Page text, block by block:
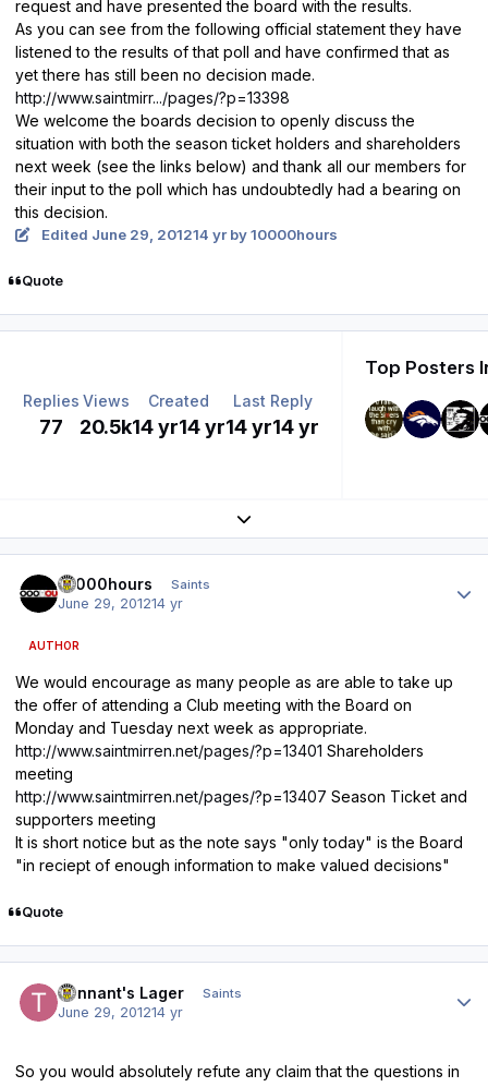
request and have presented the board with the results.
As you can see from the following official statement they have
listened to the results of that poll and have confirmed that as
yet there has still been no decision made.
http://www.saintmirr.../pages/?p=13398
We welcome the boards decision to openly discuss the
situation with both the season ticket holders and shareholders
next week (see the links below) and thank all our members for
their input to the poll which has undoubtedly had a bearing on
this decision.
Edited June 29, 201214 yrby 10000hours
Quote
Replies
77
Views
20.5k
Created
14 yr14 yr
Last Reply
14 yr14 yr
Top Posters
Expand topic overview
10000hours Saints
June 29, 201214 yr
AUTHOR
We would encourage as many people as are able to take up
the offer of attending a Club meeting with the Board on
Monday and Tuesday next week as appropriate.
http://www.saintmirren.net/pages/?p=13401 Shareholders
meeting
http://www.saintmirren.net/pages/?p=13407 Season Ticket and
supporters meeting
It is short notice but as the note says "only today" is the Board
"in reciept of enough information to make valued decisions"
Quote
Tennant's Lager Saints
June 29, 201214 yr
So you would absolutely refute any claim that the questions in